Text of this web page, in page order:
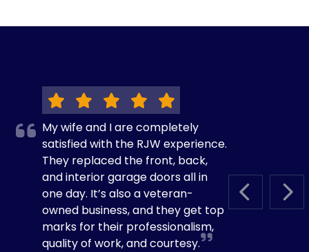
PREVIOUS
My wife and I are completely
satisfied with the RJW experience.
They replaced the front, back,
and interior garage doors all in
one day. It’s also a veteran-
owned business, and they get top
marks for their professionalism,
quality of work, and courtesy.